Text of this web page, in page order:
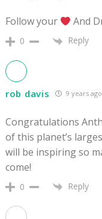
Follow your And
0 Reply
rob davis 9 years ago
Congratulations
of this planet’s
will be inspiring so
come!
0 Reply